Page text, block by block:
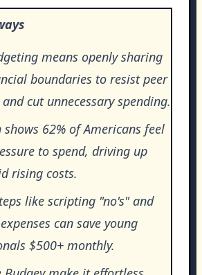
means openly sharing
boundaries to resist peer
cut unnecessary spending.
shows 62% of Americans feel
to spend, driving up
rising costs.
like scripting "no's" and
can save young
$500+ monthly.